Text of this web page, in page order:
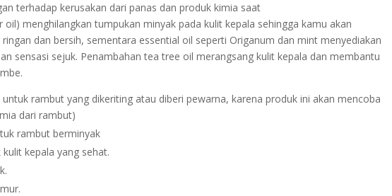
terhadap kerusakan dari panas dan produk kimia saat
oil) menghilangkan tumpukan minyak pada kulit kepala sehingga kamu akan
dan bersih, sementara essential oil seperti Origanum dan mint menyediakan
sensasi sejuk. Penambahan tea tree oil merangsang kulit kepala dan membantu
rambut yang dikeriting atau diberi pewarna, karena produk ini akan mencoba
dari rambut)
rambut berminyak
kepala yang sehat.